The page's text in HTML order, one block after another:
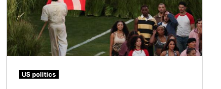
US politics